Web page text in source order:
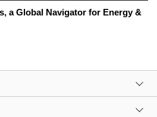
a Global Navigator for Energy &